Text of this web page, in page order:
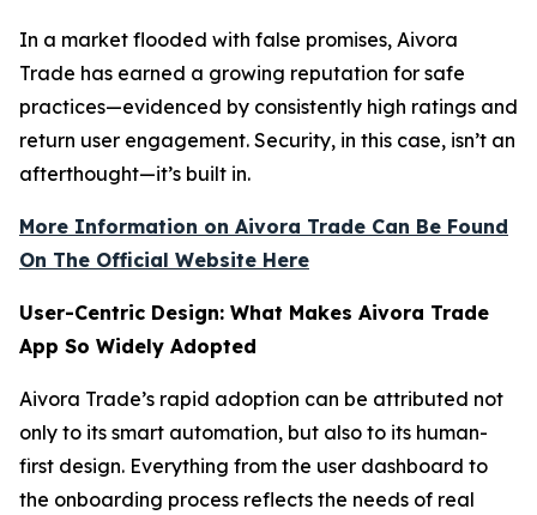
In a market flooded with false promises, Aivora
Trade has earned a growing reputation for safe
practices—evidenced by consistently high ratings and
return user engagement. Security, in this case, isn’t an
afterthought—it’s built in.
More Information on Aivora Trade Can Be Found
On The Official Website Here
User-Centric Design: What Makes Aivora Trade
App So Widely Adopted
Aivora Trade’s rapid adoption can be attributed not
only to its smart automation, but also to its human-
first design. Everything from the user dashboard to
the onboarding process reflects the needs of real